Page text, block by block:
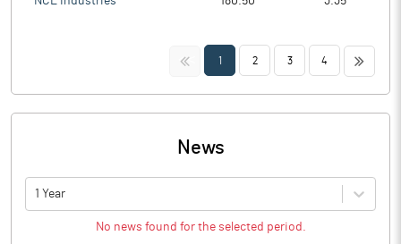
<< 1 2 3 4 >>
News
1 Year
No news found for the selected period.